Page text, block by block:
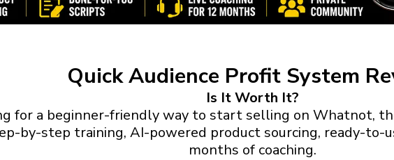
Quick Audience Profit System
Is It Worth It?
for a beginner-friendly way to start selling on Whatnot,
by-step training, AI-powered product sourcing, ready-to-
months of coaching.